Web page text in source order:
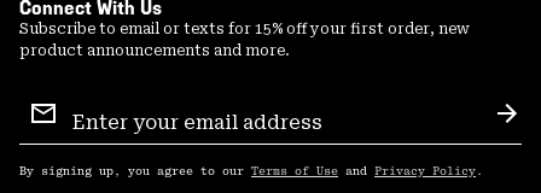
Connect With Us
Subscribe to email or texts for 15% off your first order, new
product announcements and more.
Sign
Up
By signing up, you agree to our Terms of Use and Privacy Policy .